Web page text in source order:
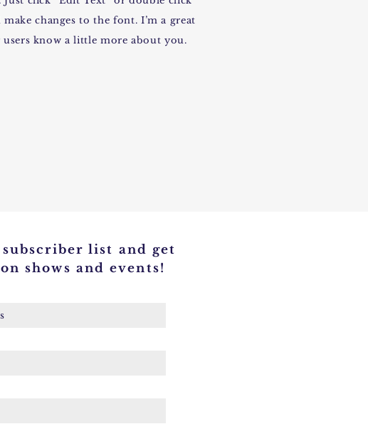
changes to the font. I’m a great
know a little more about you.
list and get
shows and events!